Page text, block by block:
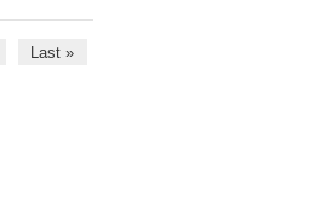
Last »